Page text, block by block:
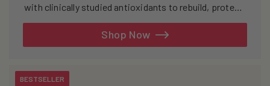
with clinically studied antioxidants to rebuild, protect,
Shop Now
BESTSELLER